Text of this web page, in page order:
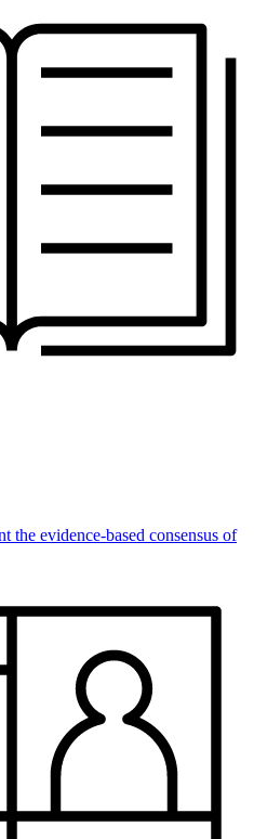
the evidence-based consensus of